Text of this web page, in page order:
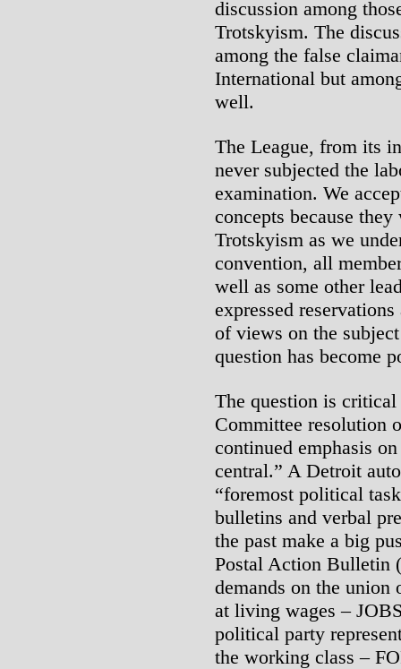
discussion among
Trotskyism. The
among the false
International but
well.
The League, from its
never subjected the
examination. We
concepts because
Trotskyism as we
convention, all
well as some other
expressed
of views on the
question has become
The question is
Committee resolution
continued emphasis
central.” A Detroit
“foremost political
bulletins and verbal
the past make a big
Postal Action Bulletin
demands on the
at living wages –
political party
the working class –